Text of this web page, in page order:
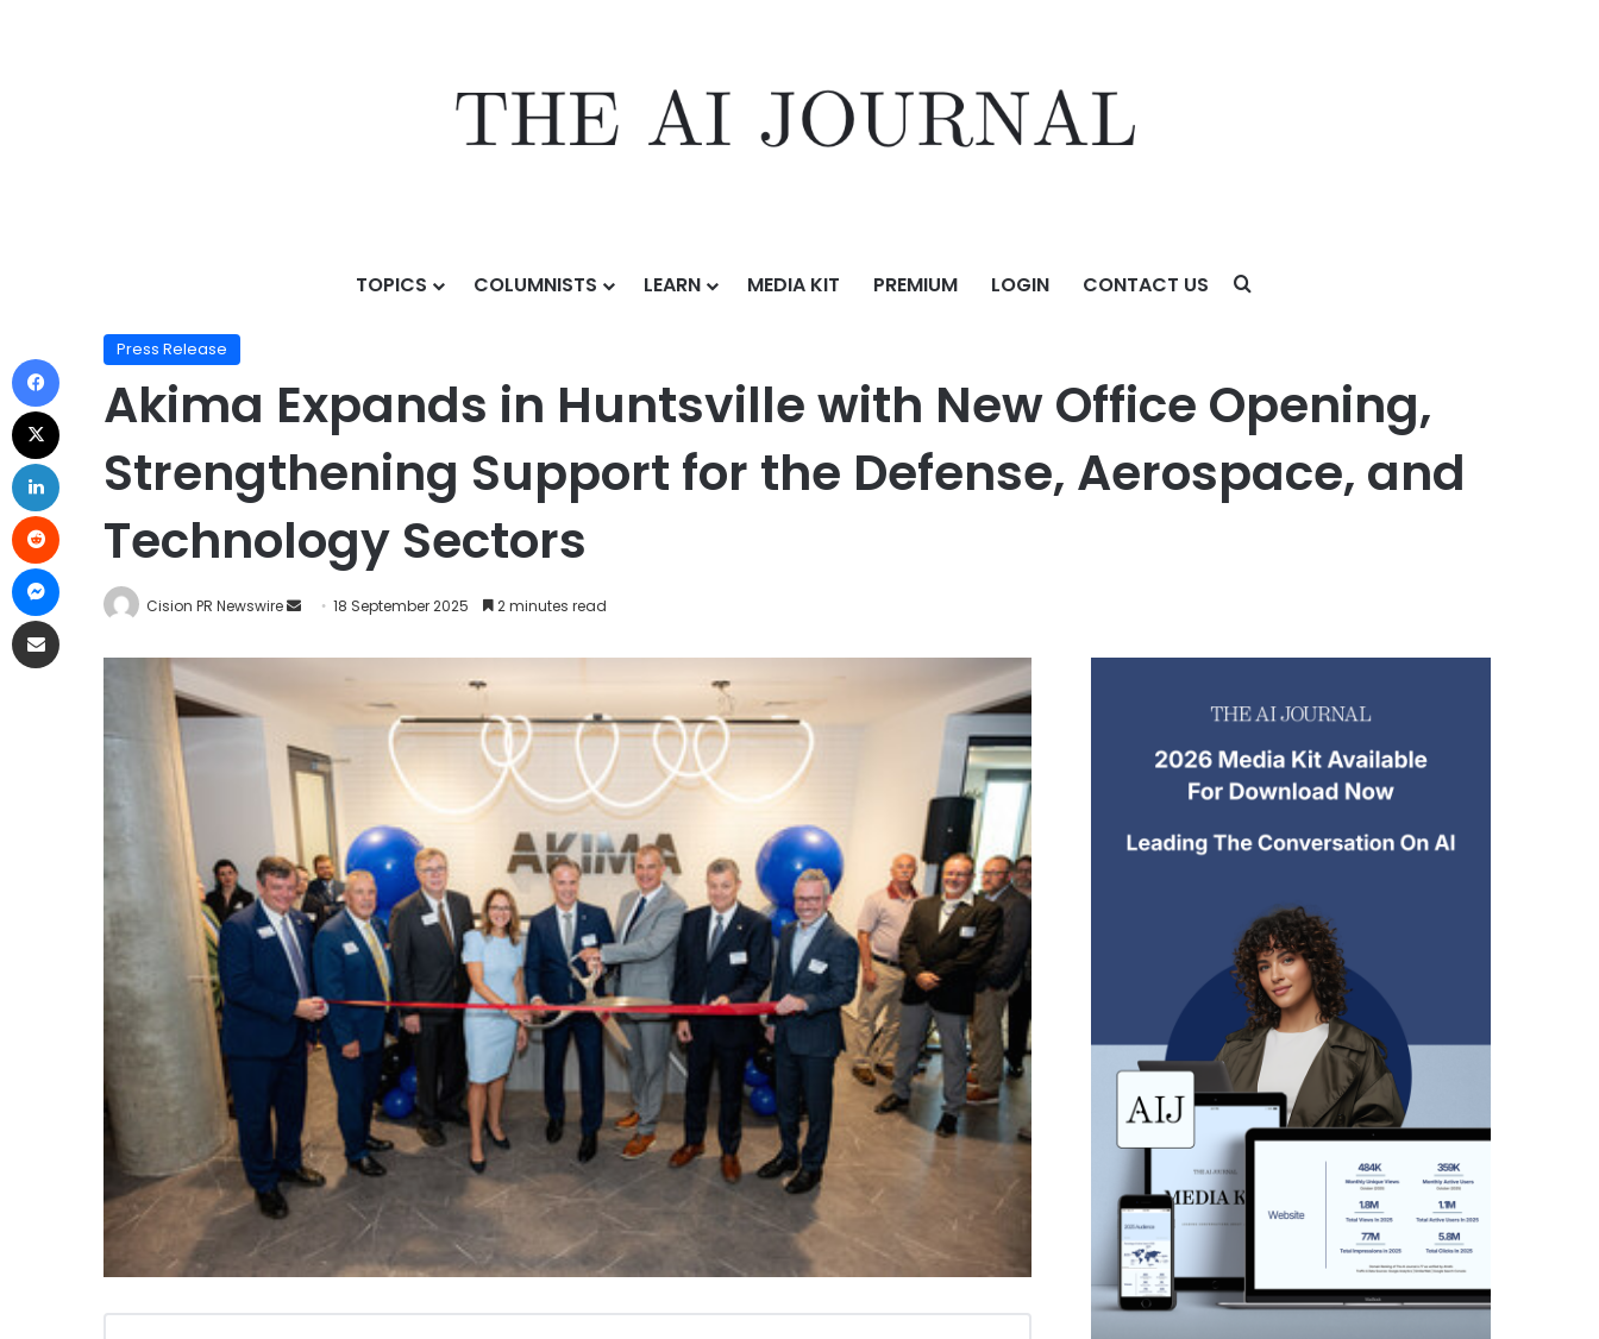
TOPICS COLUMNISTS LEARN MEDIA KIT PREMIUM LOGIN CONTACT US
Akima Expands in Huntsville with New Office Opening, Strengthening Support for the Defense, Aerospace, and Technology Sectors
Press Release
Akima Expands in Huntsville with New Office Opening,
Strengthening Support for the Defense, Aerospace, and
Technology Sectors
Cision PR Newswire 18 September 2025 2 minutes read